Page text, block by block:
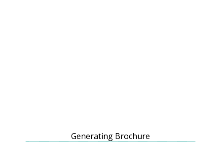
Generating Brochure